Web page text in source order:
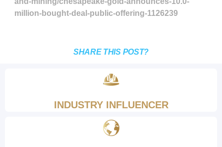
million-bought-deal-public-offering-1126239
SHARE THIS POST?
INDUSTRY INFLUENCER